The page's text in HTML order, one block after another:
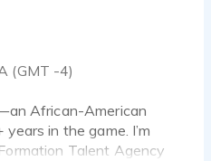
(GMT -4)
African-American
in the game. I’m
Talent Agency